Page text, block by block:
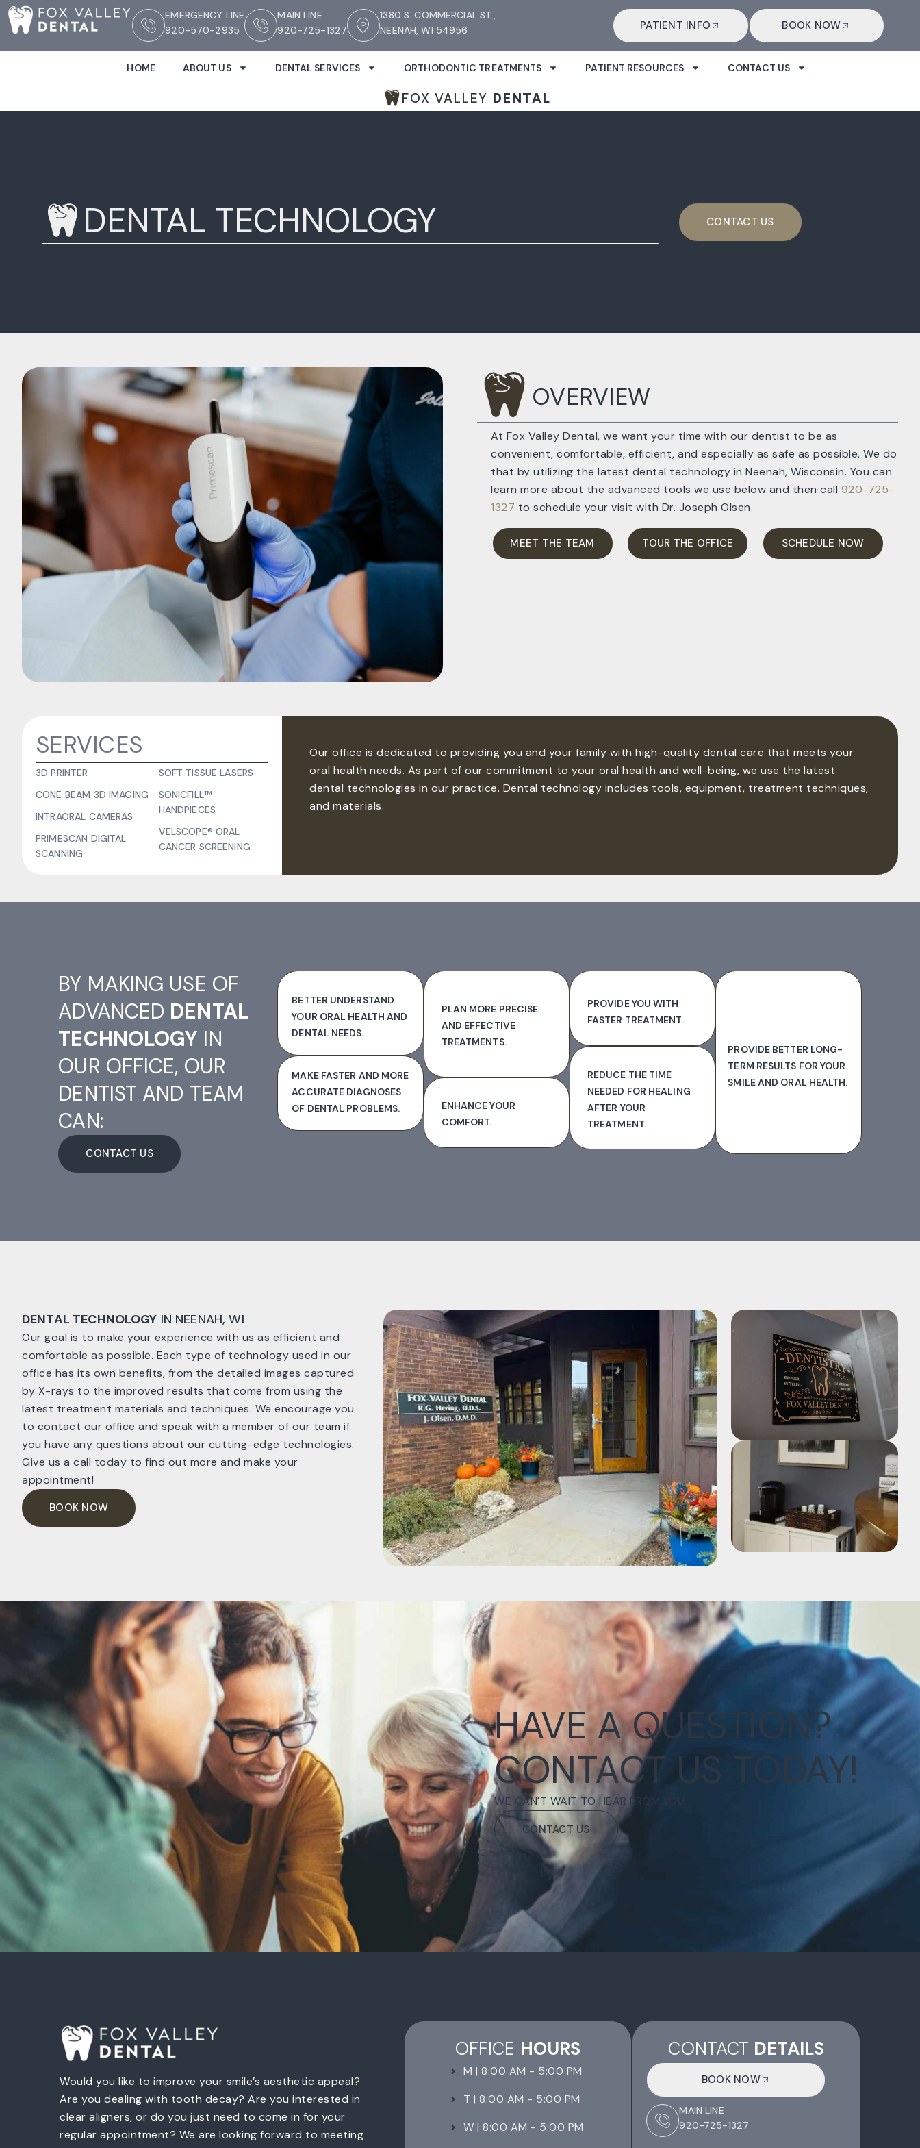
EMERGENCY LINE
920-570-2935
MAIN LINE
920-725-1327
1380 S. COMMERCIAL ST.,
NEENAH, WI 54956
PATIENT INFO BOOK NOW
HOME ABOUT US DENTAL SERVICES ORTHODONTIC TREATMENTS PATIENT RESOURCES CONTACT US
FOX VALLEY DENTAL
DENTAL TECHNOLOGY CONTACT US
OVERVIEW
At Fox Valley Dental, we want your time with our dentist to be as
convenient, comfortable, efficient, and especially as safe as possible. We do
that by utilizing the latest dental technology in Neenah, Wisconsin. You can
learn more about the advanced tools we use below and then call 920-725-
1327 to schedule your visit with Dr. Joseph Olsen.
MEET THE TEAM TOUR THE OFFICE SCHEDULE NOW
SERVICES
3D PRINTER
CONE BEAM 3D IMAGING
INTRAORAL CAMERAS
PRIMESCAN DIGITAL
SCANNING
SOFT TISSUE LASERS
SONICFILL™
HANDPIECES
VELSCOPE® ORAL
CANCER SCREENING
Our office is dedicated to providing you and your family with high-quality dental care that meets your
oral health needs. As part of our commitment to your oral health and well-being, we use the latest
dental technologies in our practice. Dental technology includes tools, equipment, treatment techniques,
and materials.
BY MAKING USE OF
ADVANCED DENTAL
TECHNOLOGY IN
OUR OFFICE, OUR
DENTIST AND TEAM
CAN:
CONTACT US
BETTER UNDERSTAND
YOUR ORAL HEALTH AND
DENTAL NEEDS.
MAKE FASTER AND MORE
ACCURATE DIAGNOSES
OF DENTAL PROBLEMS.
PLAN MORE PRECISE
AND EFFECTIVE
TREATMENTS.
ENHANCE YOUR
COMFORT.
PROVIDE YOU WITH
FASTER TREATMENT.
REDUCE THE TIME
NEEDED FOR HEALING
AFTER YOUR
TREATMENT.
PROVIDE BETTER LONG-
TERM RESULTS FOR YOUR
SMILE AND ORAL HEALTH.
DENTAL TECHNOLOGY IN NEENAH, WI
Our goal is to make your experience with us as efficient and
comfortable as possible. Each type of technology used in our
office has its own benefits, from the detailed images captured
by X-rays to the improved results that come from using the
latest treatment materials and techniques. We encourage you
to contact our office and speak with a member of our team if
you have any questions about our cutting-edge technologies.
Give us a call today to find out more and make your
appointment!
BOOK NOW
HAVE A QUESTION?
CONTACT US TODAY!
WE CAN'T WAIT TO HEAR FROM YOU.
CONTACT US
Would you like to improve your smile’s aesthetic appeal?
Are you dealing with tooth decay? Are you interested in
clear aligners, or do you just need to come in for your
regular appointment? We are looking forward to meeting
OFFICE HOURS
M | 8:00 AM - 5:00 PM
T | 8:00 AM - 5:00 PM
W | 8:00 AM - 5:00 PM
CONTACT DETAILS
BOOK NOW
MAIN LINE
920-725-1327